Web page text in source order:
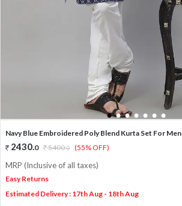
1 2 3 4 5 6 7
Navy Blue Embroidered Poly Blend Kurta Set For Men
2430.0 5400.0 (55% OFF)
MRP (Inclusive of all taxes)
Easy Returns
Estimated Delivery : 17th Aug - 18th Aug